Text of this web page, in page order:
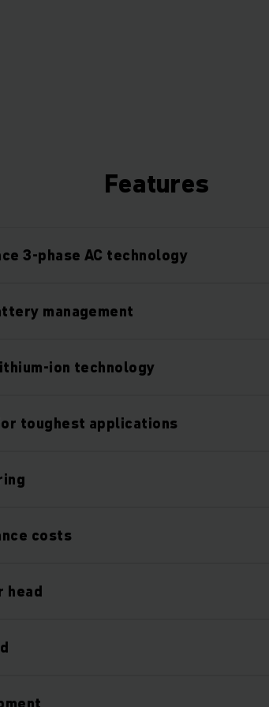
Features
3-phase AC technology
management
ion technology
toughest applications
costs
head